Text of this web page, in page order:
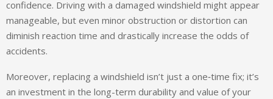
confidence. Driving with a damaged windshield might appear
manageable, but even minor obstruction or distortion can
diminish reaction time and drastically increase the odds of
accidents.
Moreover, replacing a windshield isn’t just a one‑time fix; it’s
an investment in the long-term durability and value of your